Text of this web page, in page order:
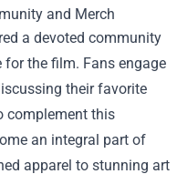
and Merch
a devoted community
the film. Fans engage
their favorite
complement this
an integral part of
apparel to stunning art